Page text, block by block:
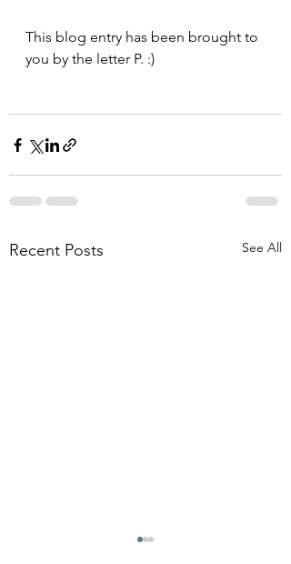
This blog entry has been brought to
you by the letter P. :)
Recent Posts See All